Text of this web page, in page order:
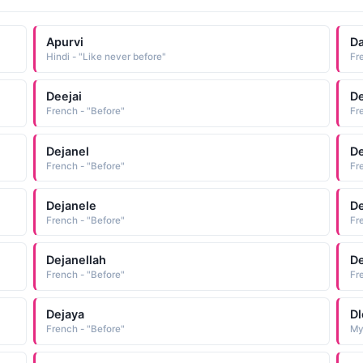
Apurvi
Hindi - "Like never before"
Deejai
French - "Before"
Dejanel
French - "Before"
Dejanele
French - "Before"
Dejanellah
French - "Before"
Dejaya
French - "Before"